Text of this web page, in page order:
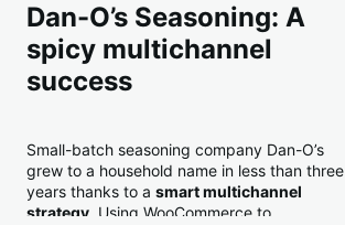
Dan-O’s Seasoning: A
spicy multichannel
success
Small-batch seasoning company Dan-O’s
grew to a household name in less than three
years thanks to a smart multichannel
strategy . Using WooCommerce to